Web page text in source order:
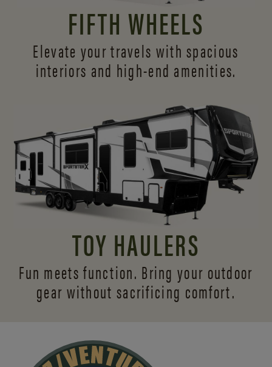
FIFTH WHEELS
Elevate your travels with spacious
interiors and high-end amenities.
TOY HAULERS
Fun meets function. Bring your outdoor
gear without sacrificing comfort.